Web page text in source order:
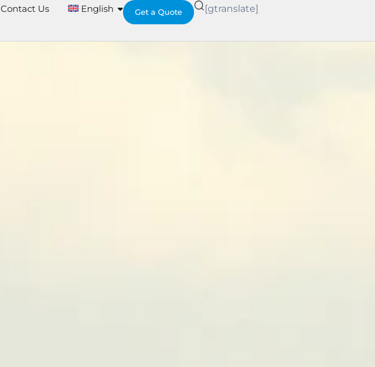
Contact Us English Get a Quote [gtranslate]